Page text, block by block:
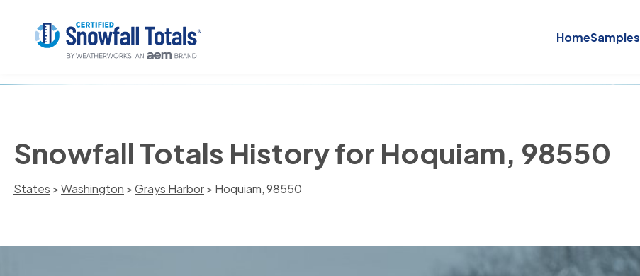
HomeSamples
Snowfall Totals History for Hoquiam, 98550
States >Washington >Grays Harbor> Hoquiam, 98550